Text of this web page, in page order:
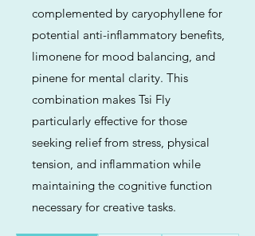
complemented by caryophyllene for
potential anti-inflammatory benefits,
limonene for mood balancing, and
pinene for mental clarity. This
combination makes Tsi Fly
particularly effective for those
seeking relief from stress, physical
tension, and inflammation while
maintaining the cognitive function
necessary for creative tasks.